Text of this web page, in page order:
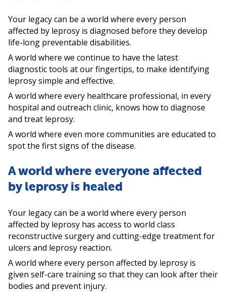
Your legacy can be a world where every person
affected by leprosy is diagnosed before they develop
life-long preventable disabilities.
A world where we continue to have the latest
diagnostic tools at our fingertips, to make identifying
leprosy simple and effective.
A world where every healthcare professional, in every
hospital and outreach clinic, knows how to diagnose
and treat leprosy.
A world where even more communities are educated to
spot the first signs of the disease.
A world where everyone affected
by leprosy is healed
Your legacy can be a world where every person
affected by leprosy has access to world class
reconstructive surgery and cutting-edge treatment for
ulcers and leprosy reaction.
A world where every person affected by leprosy is
given self-care training so that they can look after their
bodies and prevent injury.